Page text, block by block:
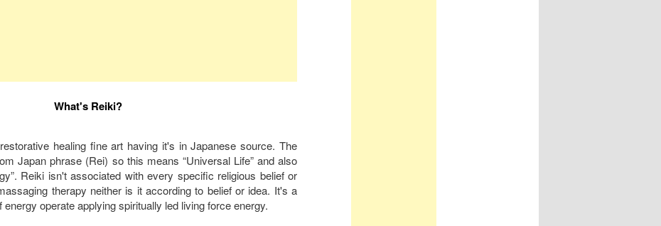
What's Reiki?
healing fine art having it's in Japanese source. The
Japan phrase (Rei) so this means “Universal Life” and also
Reiki isn't associated with every specific religious belief or
therapy neither is it according to belief or idea. It's a
operate applying spiritually led living force energy.